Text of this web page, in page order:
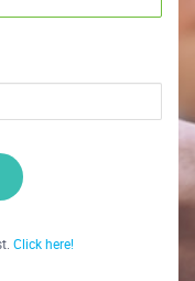
Click here!